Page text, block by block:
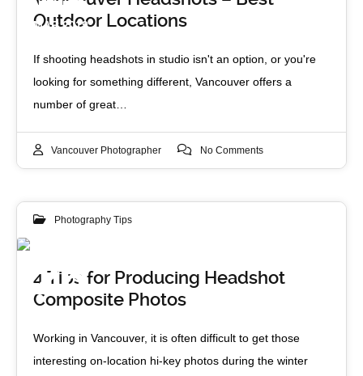
MAR 2019
Outdoor Locations
If shooting headshots in studio isn't an option, or you're
looking for something different, Vancouver offers a
number of great…
Vancouver Photographer No Comments
Photography Tips
26
FEB 2015
4 Tips for Producing Headshot
Composite Photos
Working in Vancouver, it is often difficult to get those
interesting on-location hi-key photos during the winter